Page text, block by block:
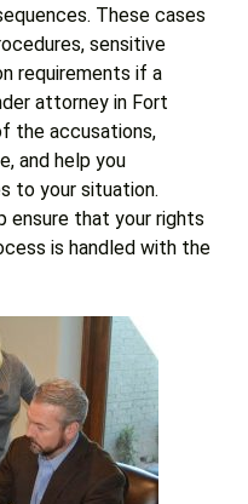
These cases
sensitive
requirements if a
attorney in Fort
the accusations,
and help you
to your situation.
ensure that your rights
is handled with the